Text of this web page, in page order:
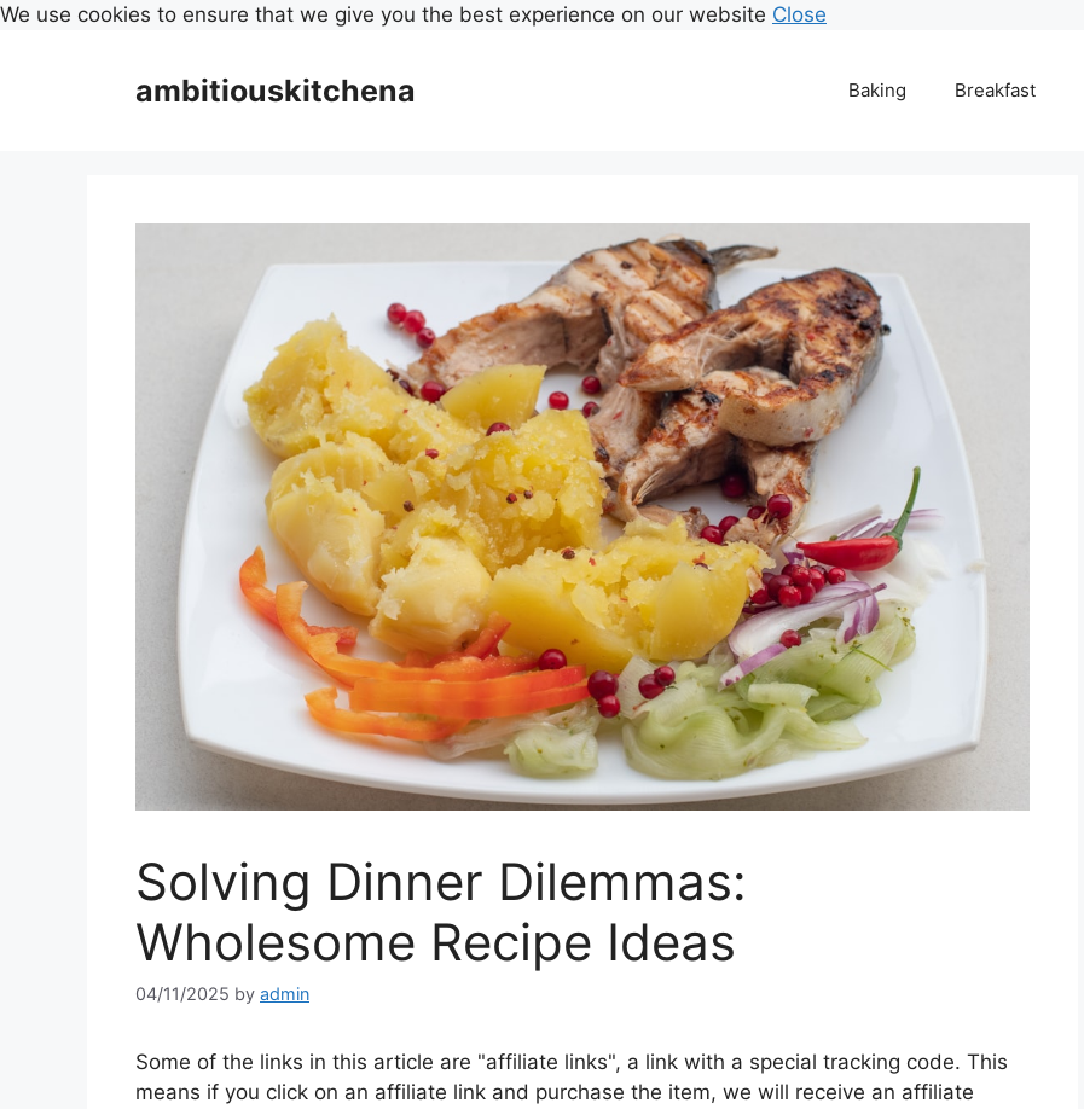
We use cookies to ensure that we give you the best experience on our website Close
ambitiouskitchena Baking Breakfast
Solving Dinner Dilemmas:
Wholesome Recipe Ideas
04/11/2025 by admin
Some of the links in this article are "affiliate links", a link with a special tracking code. This
means if you click on an affiliate link and purchase the item, we will receive an affiliate